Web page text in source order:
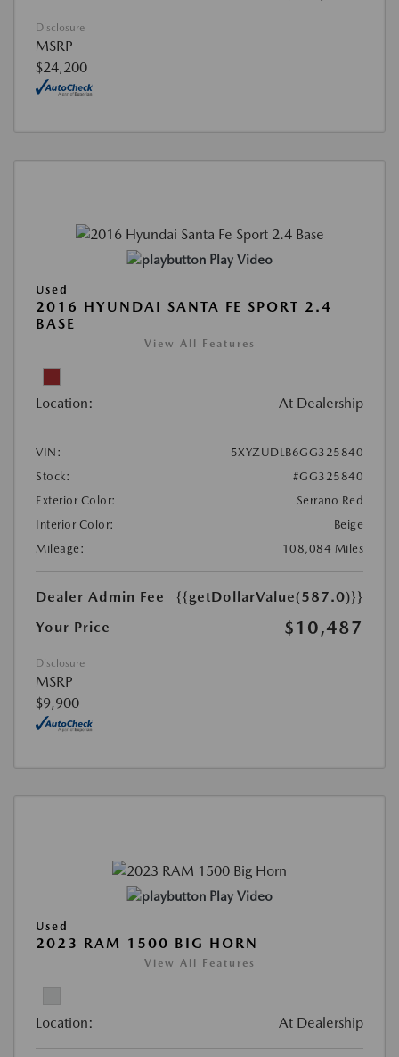
Disclosure
MSRP
$24,200
Play Video
Used
2016 HYUNDAI SANTA FE SPORT 2.4
BASE
View All Features
Location: At Dealership
VIN:
5XYZUDLB6GG325840
Stock:
#GG325840
Exterior Color:
Serrano Red
Interior Color:
Beige
Mileage:
108,084 Miles
Dealer Admin Fee
{{getDollarValue(587.0)}}
Your Price
$10,487
Disclosure
MSRP
$9,900
Play Video
Used
2023 RAM 1500 BIG HORN
View All Features
Location: At Dealership